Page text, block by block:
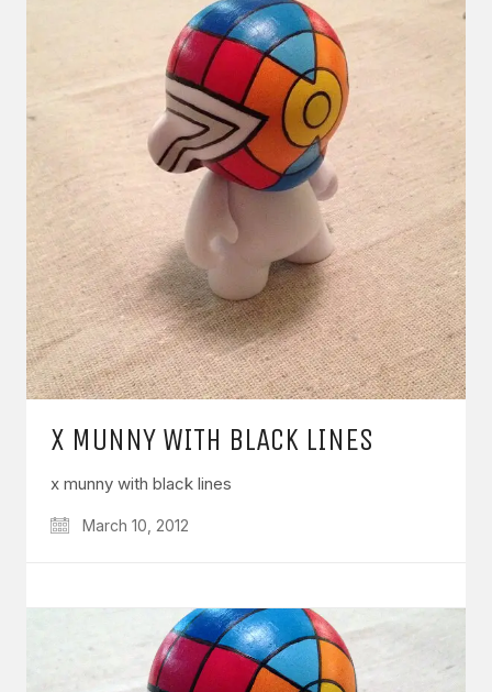
X MUNNY WITH BLACK LINES
x munny with black lines
March 10, 2012